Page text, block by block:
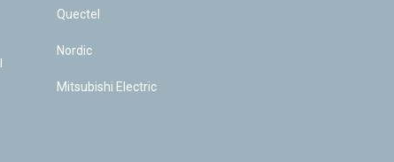
Quectel
Nordic
Mitsubishi Electric